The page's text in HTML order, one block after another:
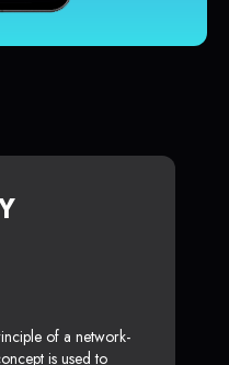
of a network-
is used to